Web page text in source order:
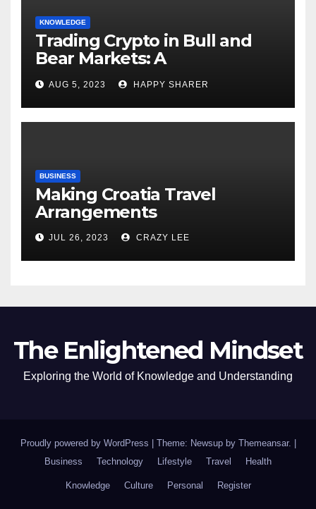
KNOWLEDGE
Trading Crypto in Bull and
Bear Markets: A
Comprehensive Examination
of the Differences
AUG 5, 2023 HAPPY SHARER
BUSINESS
Making Croatia Travel
Arrangements
JUL 26, 2023 CRAZY LEE
The Enlightened Mindset
Exploring the World of Knowledge and Understanding
Proudly powered by WordPress Theme: Newsup by Themeansar.
Business
Technology Lifestyle Travel Health
Knowledge Culture Personal Register